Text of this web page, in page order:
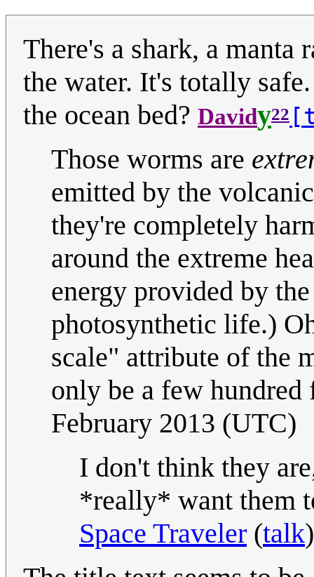
There's a shark, a
the water. It's totally
the ocean bed? Davidy22
Those worms are
emitted by the
they're completely
around the extreme
energy provided by
photosynthetic life.)
scale" attribute of the
only be a few
February 2013 (UTC)
I don't think they
*really* want them
Space Traveler (talk